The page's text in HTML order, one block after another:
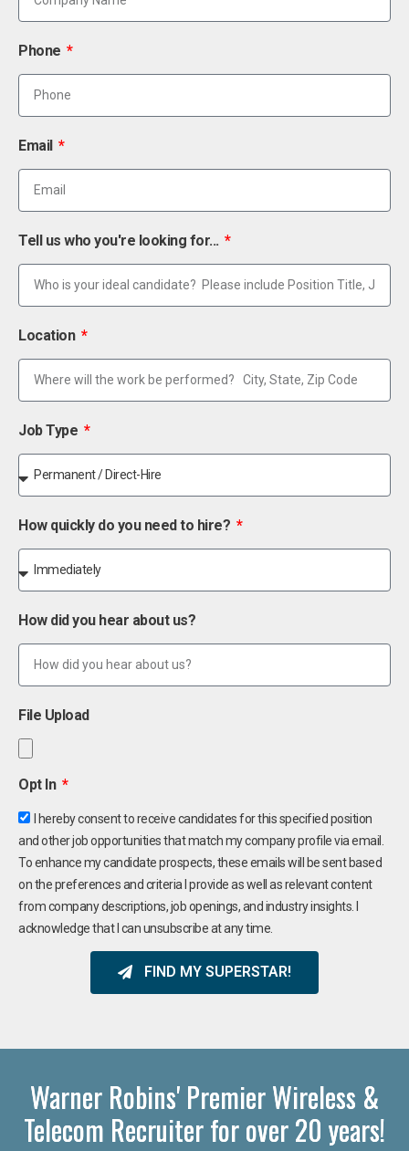
Phone
Email
Tell us who you're looking for...
Location
Job Type
How quickly do you need to hire?
How did you hear about us?
File Upload
Opt In
I hereby consent to receive candidates for this specified position
and other job opportunities that match my company profile via email.
To enhance my candidate prospects, these emails will be sent based
on the preferences and criteria I provide as well as relevant content
from company descriptions, job openings, and industry insights. I
acknowledge that I can unsubscribe at any time.
FIND MY SUPERSTAR!
Warner Robins' Premier Wireless &
Telecom Recruiter for over 20 years!